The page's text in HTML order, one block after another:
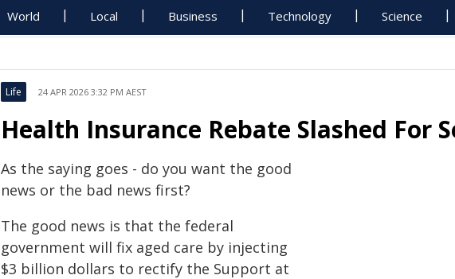
World Local Business Technology Science
Life 24 APR 2026 3:32 PM AEST
Health Insurance Rebate Slashed For
As the saying goes - do you want the good
news or the bad news first?
The good news is that the federal
government will fix aged care by injecting
$3 billion dollars to rectify the Support at